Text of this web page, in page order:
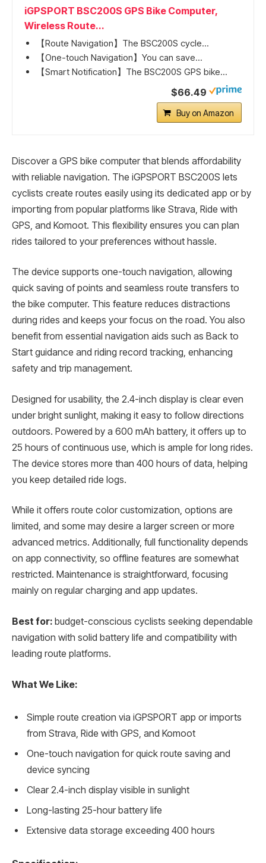
iGPSPORT BSC200S GPS Bike Computer,
Wireless Route...
【Route Navigation】The BSC200S cycle...
【One-touch Navigation】You can save...
【Smart Notification】The BSC200S GPS bike...
$66.49
Buy on Amazon
Discover a GPS bike computer that blends affordability
with reliable navigation. The iGPSPORT BSC200S lets
cyclists create routes easily using its dedicated app or by
importing from popular platforms like Strava, Ride with
GPS, and Komoot. This flexibility ensures you can plan
rides tailored to your preferences without hassle.
The device supports one-touch navigation, allowing
quick saving of points and seamless route transfers to
the bike computer. This feature reduces distractions
during rides and keeps your focus on the road. You also
benefit from essential navigation aids such as Back to
Start guidance and riding record tracking, enhancing
safety and trip management.
Designed for usability, the 2.4-inch display is clear even
under bright sunlight, making it easy to follow directions
outdoors. Powered by a 600 mAh battery, it offers up to
25 hours of continuous use, which is ample for long rides.
The device stores more than 400 hours of data, helping
you keep detailed ride logs.
While it offers route color customization, options are
limited, and some may desire a larger screen or more
advanced metrics. Additionally, full functionality depends
on app connectivity, so offline features are somewhat
restricted. Maintenance is straightforward, focusing
mainly on regular charging and app updates.
Best for: budget-conscious cyclists seeking dependable
navigation with solid battery life and compatibility with
leading route platforms.
What We Like:
Simple route creation via iGPSPORT app or imports
from Strava, Ride with GPS, and Komoot
One-touch navigation for quick route saving and
device syncing
Clear 2.4-inch display visible in sunlight
Long-lasting 25-hour battery life
Extensive data storage exceeding 400 hours